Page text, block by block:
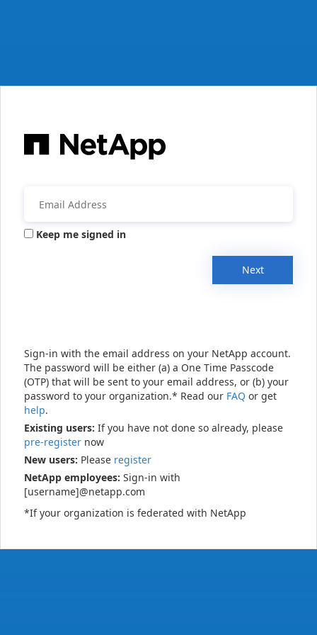
Keep me signed in
Next
Sign-in with the email address on your NetApp account.
The password will be either (a) a One Time Passcode
(OTP) that will be sent to your email address, or (b) your
password to your organization.* Read our FAQ or get
help.
Existing users: If you have not done so already, please
pre-register now
New users: Please register
NetApp employees: Sign-in with
[username]@netapp.com
*If your organization is federated with NetApp